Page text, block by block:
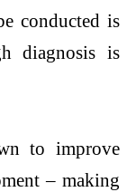
conducted is
diagnosis is
to improve
– making